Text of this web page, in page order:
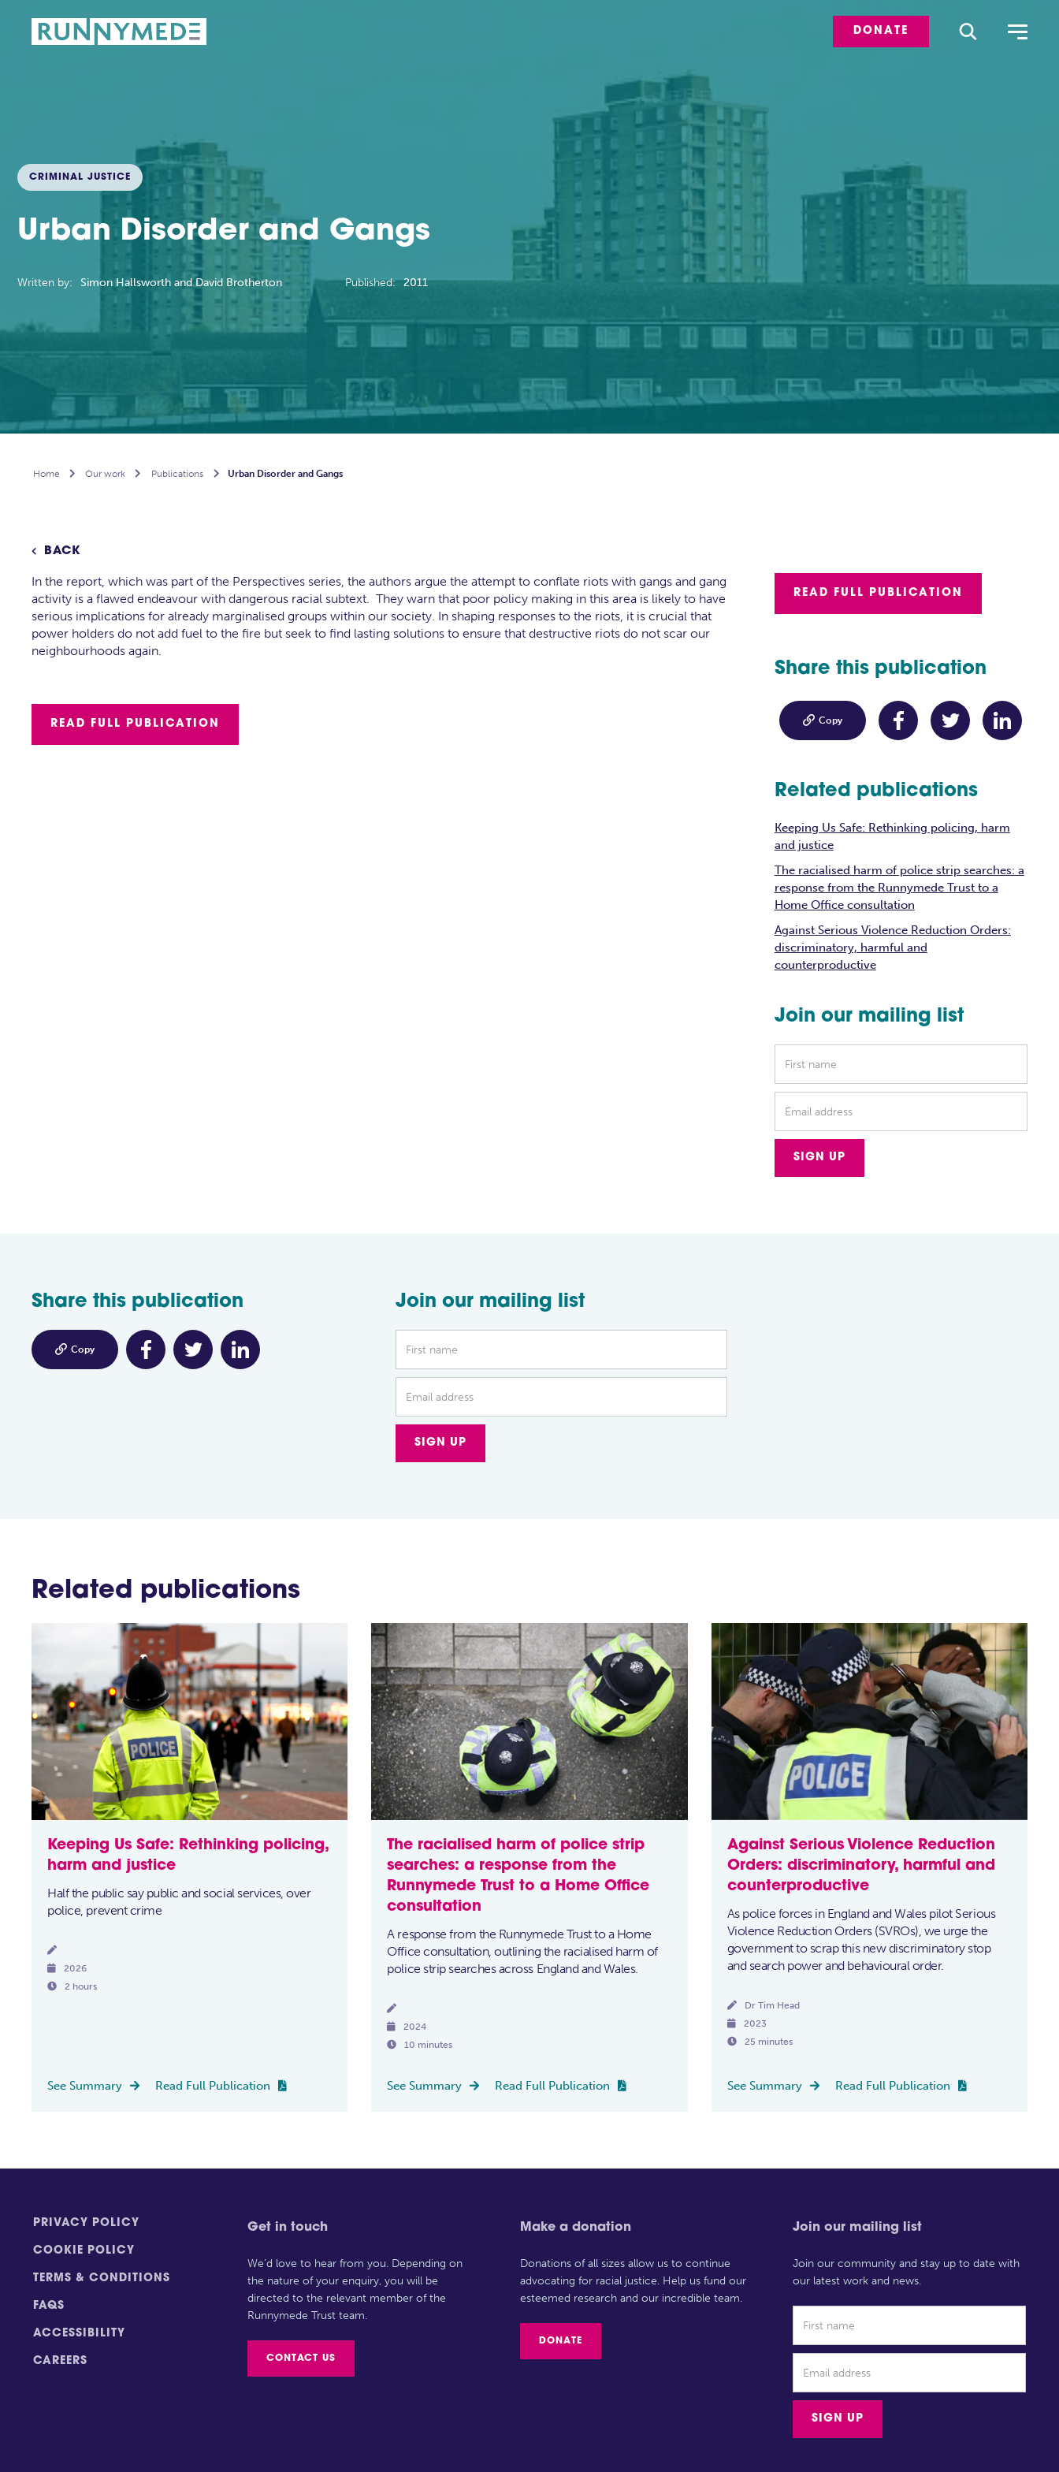
DONATE
CRIMINAL JUSTICE
Urban Disorder and Gangs
Written by: Simon Hallsworth and David Brotherton Published: 2011
Home  Our work  Publications  Urban Disorder and Gangs
 BACK
In the report, which was part of the Perspectives series, the authors argue the attempt to conflate riots with gangs and gang
activity is a flawed endeavour with dangerous racial subtext. They warn that poor policy making in this area is likely to have
serious implications for already marginalised groups within our society. In shaping responses to the riots, it is crucial that
power holders do not add fuel to the fire but seek to find lasting solutions to ensure that destructive riots do not scar our
neighbourhoods again.
READ FULL PUBLICATION
READ FULL PUBLICATION
Share this publication
 Copy
Related publications
Keeping Us Safe: Rethinking policing, harm
and justice
The racialised harm of police strip searches: a
response from the Runnymede Trust to a
Home Office consultation
Against Serious Violence Reduction Orders:
discriminatory, harmful and
counterproductive
Join our mailing list
Share this publication
 Copy
Join our mailing list
Related publications
Keeping Us Safe: Rethinking policing,
harm and justice
Half the public say public and social services, over
police, prevent crime


2026
 2 hours
See Summary  Read Full Publication 
The racialised harm of police strip
searches: a response from the
Runnymede Trust to a Home Office
consultation
A response from the Runnymede Trust to a Home
Office consultation, outlining the racialised harm of
police strip searches across England and Wales.


2024
 10 minutes
See Summary  Read Full Publication 
Against Serious Violence Reduction
Orders: discriminatory, harmful and
counterproductive
As police forces in England and Wales pilot Serious
Violence Reduction Orders (SVROs), we urge the
government to scrap this new discriminatory stop
and search power and behavioural order.
 Dr Tim Head
 2023
 25 minutes
See Summary  Read Full Publication 
PRIVACY POLICY
COOKIE POLICY
TERMS & CONDITIONS
FAQS
ACCESSIBILITY
CAREERS
Get in touch
We’d love to hear from you. Depending on
the nature of your enquiry, you will be
directed to the relevant member of the
Runnymede Trust team.
CONTACT US
Make a donation
Donations of all sizes allow us to continue
advocating for racial justice. Help us fund our
esteemed research and our incredible team.
DONATE
Join our mailing list
Join our community and stay up to date with
our latest work and news.